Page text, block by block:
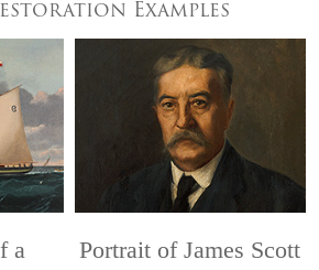
Examples
a
Portrait of James Scott